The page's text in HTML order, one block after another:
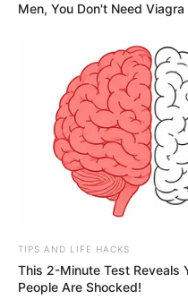
Men, You Don't Need
TIPS AND LIFE HACKS
This 2-Minute Test Reveals
People Are Shocked!